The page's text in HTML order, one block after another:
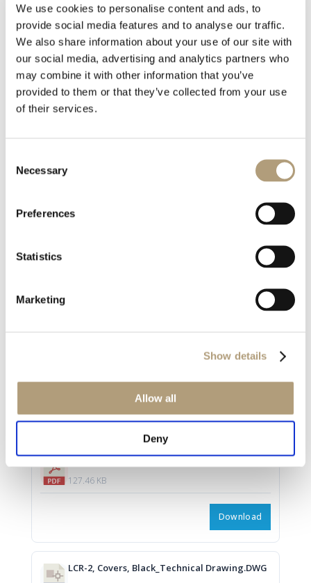
We use cookies to personalise content and ads, to
provide social media features and to analyse our traffic.
We also share information about your use of our site with
our social media, advertising and analytics partners who
may combine it with other information that you’ve
provided to them or that they’ve collected from your use
of their services.
Selection
Necessary
Preferences
Statistics
Marketing
Show details
Allow all
Deny
LCR-2, Covers, White_Technical Drawing.PDF
127.55 KB
Download
LCR-2, Covers, Mocca_Technical Drawing.DWG
Download
LCR-2, Covers, Mocca_Techanical Drawing.pdf
127.46 KB
Download
LCR-2, Covers, Black_Technical Drawing.DWG